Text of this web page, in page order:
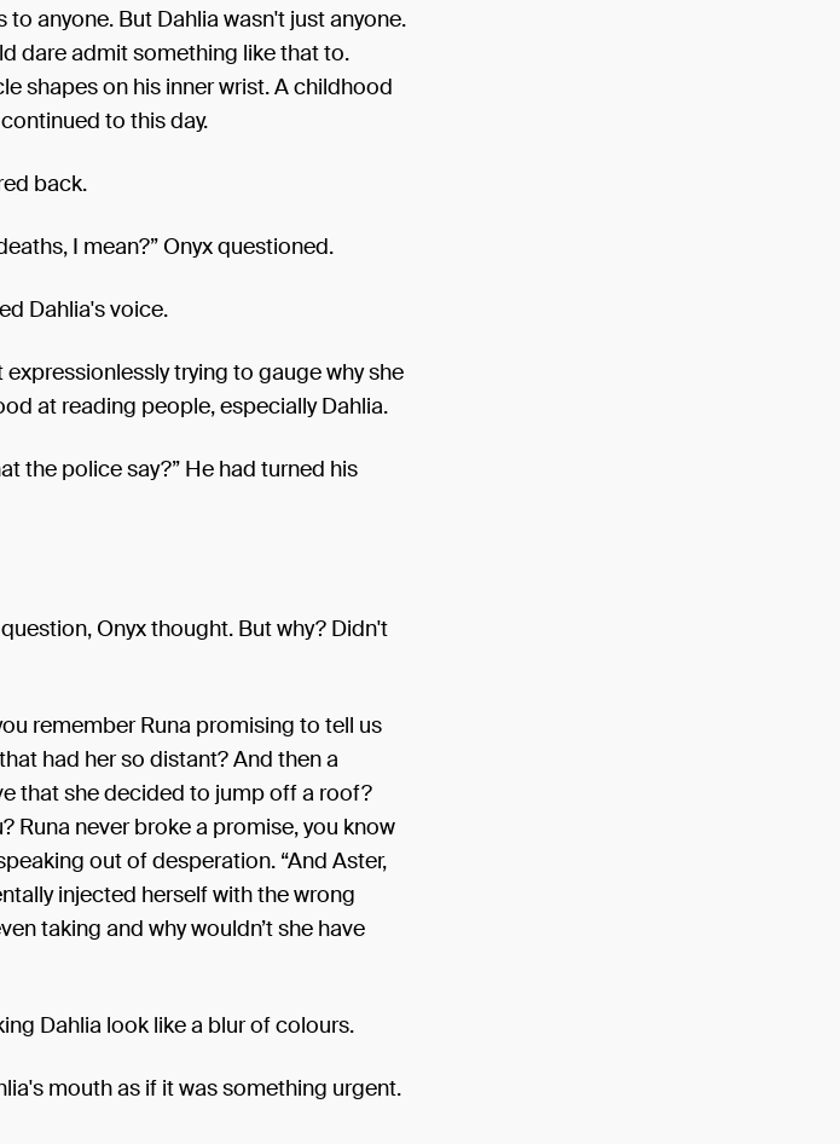
anyone. But Dahlia wasn't just anyone.
dare admit something like that to.
shapes on his inner wrist. A childhood
to this day.
back.
I mean?” Onyx questioned.
Dahlia's voice.
trying to gauge why she
at reading people, especially Dahlia.
the police say?” He had turned his
Onyx thought. But why? Didn't
remember Runa promising to tell us
had her so distant? And then a
that she decided to jump off a roof?
Runa never broke a promise, you know
out of desperation. “And Aster,
injected herself with the wrong
taking and why wouldn’t she have
Dahlia look like a blur of colours.
mouth as if it was something urgent.